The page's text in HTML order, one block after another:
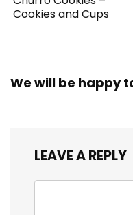
Cookies and Cups
We will be happy
LEAVE A REPLY